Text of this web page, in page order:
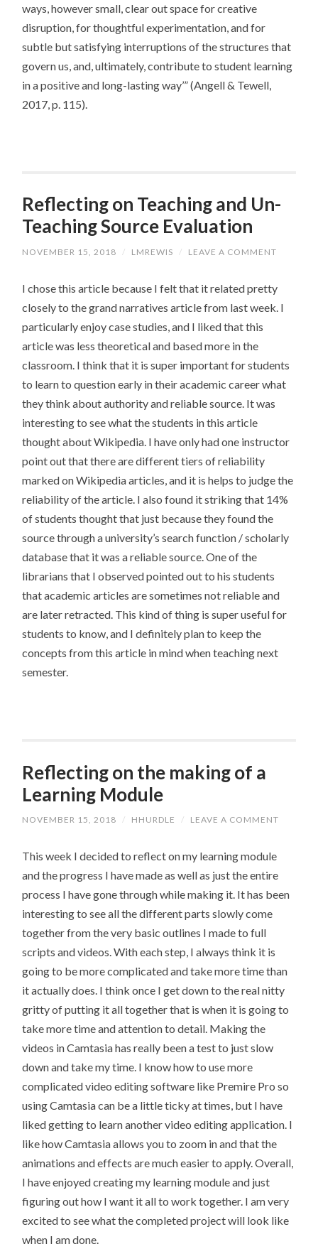
ways, however small, clear out space for creative
disruption, for thoughtful experimentation, and for
subtle but satisfying interruptions of the structures that
govern us, and, ultimately, contribute to student learning
in a positive and long-lasting way’” (Angell & Tewell,
2017, p. 115).
Reflecting on Teaching and Un-
Teaching Source Evaluation
NOVEMBER 15, 2018 / LMREWIS / LEAVE A COMMENT
I chose this article because I felt that it related pretty
closely to the grand narratives article from last week. I
particularly enjoy case studies, and I liked that this
article was less theoretical and based more in the
classroom. I think that it is super important for students
to learn to question early in their academic career what
they think about authority and reliable source. It was
interesting to see what the students in this article
thought about Wikipedia. I have only had one instructor
point out that there are different tiers of reliability
marked on Wikipedia articles, and it is helps to judge the
reliability of the article. I also found it striking that 14%
of students thought that just because they found the
source through a university’s search function / scholarly
database that it was a reliable source. One of the
librarians that I observed pointed out to his students
that academic articles are sometimes not reliable and
are later retracted. This kind of thing is super useful for
students to know, and I definitely plan to keep the
concepts from this article in mind when teaching next
semester.
Reflecting on the making of a
Learning Module
NOVEMBER 15, 2018 / HHURDLE / LEAVE A COMMENT
This week I decided to reflect on my learning module
and the progress I have made as well as just the entire
process I have gone through while making it. It has been
interesting to see all the different parts slowly come
together from the very basic outlines I made to full
scripts and videos. With each step, I always think it is
going to be more complicated and take more time than
it actually does. I think once I get down to the real nitty
gritty of putting it all together that is when it is going to
take more time and attention to detail. Making the
videos in Camtasia has really been a test to just slow
down and take my time. I know how to use more
complicated video editing software like Premire Pro so
using Camtasia can be a little ticky at times, but I have
liked getting to learn another video editing application. I
like how Camtasia allows you to zoom in and that the
animations and effects are much easier to apply. Overall,
I have enjoyed creating my learning module and just
figuring out how I want it all to work together. I am very
excited to see what the completed project will look like
when I am done.